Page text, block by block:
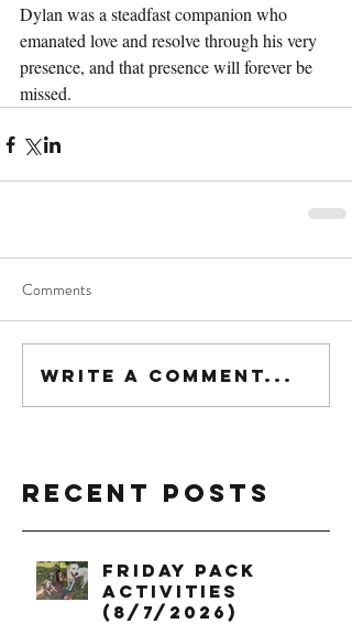
Dylan was a steadfast companion who
emanated love and resolve through his very
presence, and that presence will forever be
missed.
Comments
Write a comment...
Recent Posts
Friday Pack
Activities
(8/7/2026)